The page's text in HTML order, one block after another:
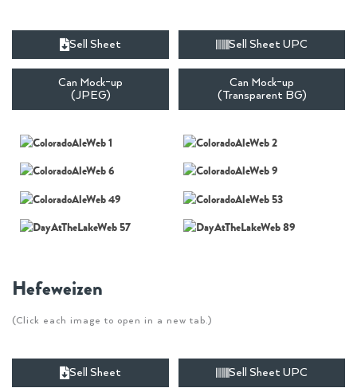
Sell Sheet Sell Sheet UPC
Can Mock-up
(JPEG)
Can Mock-up
(Transparent BG)
Hefeweizen
(Click each image to open in a new tab.)
Sell Sheet Sell Sheet UPC